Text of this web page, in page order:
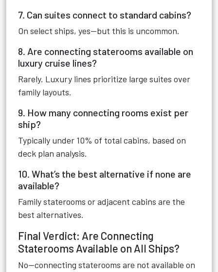
7. Can suites connect to standard cabins?
On select ships, yes—but this is uncommon.
8. Are connecting staterooms available on
luxury cruise lines?
Rarely. Luxury lines prioritize large suites over
family layouts.
9. How many connecting rooms exist per
ship?
Typically under 10% of total cabins, based on
deck plan analysis.
10. What’s the best alternative if none are
available?
Family staterooms or adjacent cabins are the
best alternatives.
Final Verdict: Are Connecting
Staterooms Available on All Ships?
No—connecting staterooms are not available on